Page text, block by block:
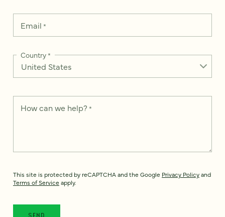
Email *
Country*
How can we help? *
This site is protected by reCAPTCHA and the Google Privacy Policyand
Terms of Service apply.